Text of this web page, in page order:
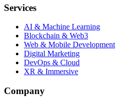
Services
AI & Machine Learning
Blockchain & Web3
Web & Mobile Development
Digital Marketing
DevOps & Cloud
XR & Immersive
Company